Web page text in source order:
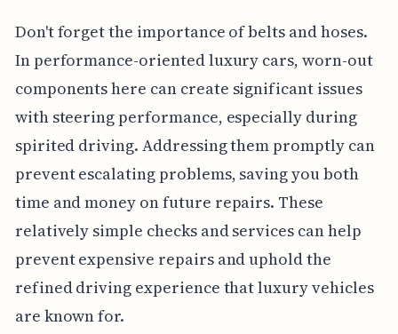
Don't forget the importance of belts and hoses.
In performance-oriented luxury cars, worn-out
components here can create significant issues
with steering performance, especially during
spirited driving. Addressing them promptly can
prevent escalating problems, saving you both
time and money on future repairs. These
relatively simple checks and services can help
prevent expensive repairs and uphold the
refined driving experience that luxury vehicles
are known for.